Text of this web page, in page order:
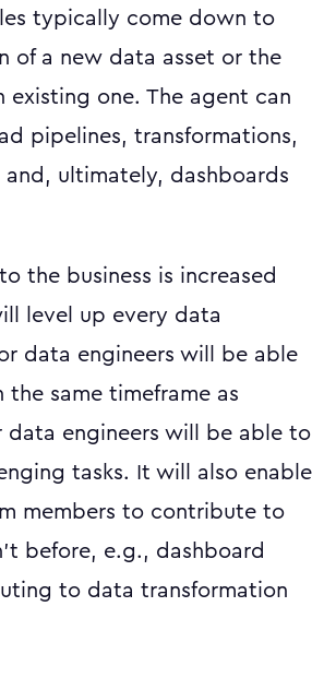
typically come down to
of a new data asset or the
existing one. The agent can
pipelines, transformations,
and, ultimately, dashboards
the business is increased
level up every data
data engineers will be able
same timeframe as
data engineers will be able to
tasks. It will also enable
members to contribute to
before, e.g., dashboard
to data transformation